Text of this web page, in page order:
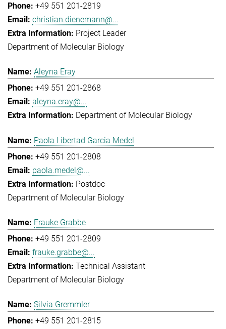
+49 551 201-2819
christian.dienemann@...
Project Leader
Department of Molecular Biology
Aleyna Eray
+49 551 201-2868
aleyna.eray@...
Department of Molecular Biology
Paola Libertad Garcia Medel
+49 551 201-2808
paola.medel@...
Postdoc
Department of Molecular Biology
Frauke Grabbe
+49 551 201-2809
frauke.grabbe@...
Technical Assistant
Department of Molecular Biology
Silvia Gremmler
+49 551 201-2815